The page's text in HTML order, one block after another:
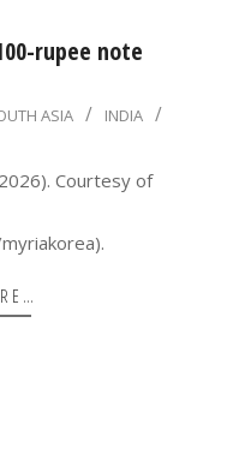
rupee note
ASIA
INDIA
Courtesy of